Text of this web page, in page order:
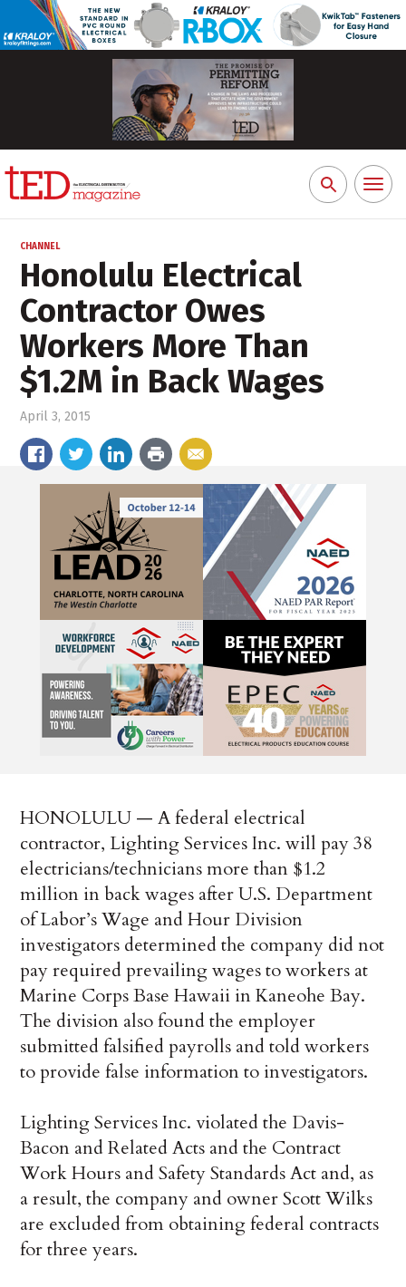
Search
for:
Toggle
CHANNEL
Honolulu Electrical
Contractor Owes
Workers More Than
$1.2M in Back Wages
April 3, 2015
HONOLULU — A federal electrical
contractor, Lighting Services Inc. will pay 38
electricians/technicians more than $1.2
million in back wages after U.S. Department
of Labor’s Wage and Hour Division
investigators determined the company did not
pay required prevailing wages to workers at
Marine Corps Base Hawaii in Kaneohe Bay.
The division also found the employer
submitted falsified payrolls and told workers
to provide false information to investigators.
Lighting Services Inc. violated the Davis-
Bacon and Related Acts and the Contract
Work Hours and Safety Standards Act and, as
a result, the company and owner Scott Wilks
are excluded from obtaining federal contracts
for three years.